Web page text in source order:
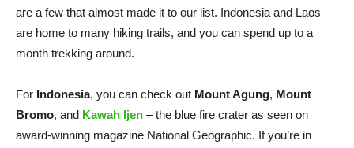
are a few that almost made it to our list. Indonesia and Laos
are home to many hiking trails, and you can spend up to a
month trekking around.
For Indonesia, you can check out Mount Agung, Mount
Bromo, and Kawah Ijen – the blue fire crater as seen on
award-winning magazine National Geographic. If you’re in